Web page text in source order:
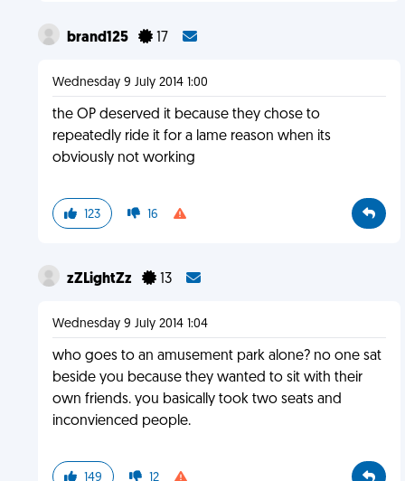
brand125 17
Wednesday 9 July 2014 1:00
the OP deserved it because they chose to
repeatedly ride it for a lame reason when its
obviously not working
123 16
zZLightZz 13
Wednesday 9 July 2014 1:04
who goes to an amusement park alone? no one sat
beside you because they wanted to sit with their
own friends. you basically took two seats and
inconvienced people.
149 12